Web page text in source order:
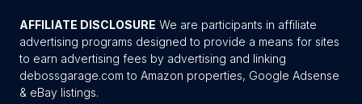
AFFILIATE DISCLOSURE We are participants in affiliate
advertising programs designed to provide a means for sites
to earn advertising fees by advertising and linking
debossgarage.com to Amazon properties, Google Adsense
& eBay listings.